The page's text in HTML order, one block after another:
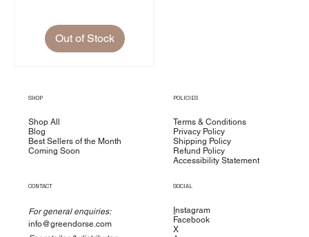
Out of Stock
SHOP
Shop All
Blog
Best Sellers of the Month
Coming Soon
POLICIES
Terms & Conditions
Privacy Policy
Shipping Policy
Refund Policy
Accessibility Statement
CONTACT
For general enquiries:
info@greendorse.com
SOCIAL
Instagram
Facebook
X